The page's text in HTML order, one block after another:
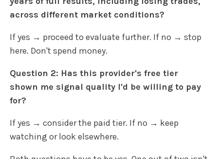
across different market conditions?
If yes → proceed to evaluate further. If no → stop
here. Don't spend money.
Question 2: Has this provider's free tier
shown me signal quality I'd be willing to pay
for?
If yes → consider the paid tier. If no → keep
watching or look elsewhere.